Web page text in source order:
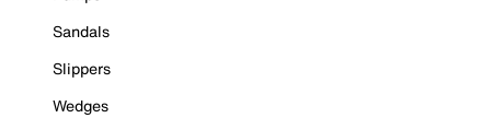
Sandals
Slippers
Wedges